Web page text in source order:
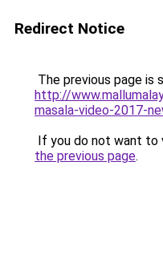
Redirect Notice
The previous page is
http://
masala-video-2017-
If you do not want to
the previous page.